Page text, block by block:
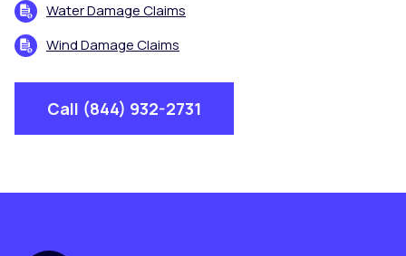
Water Damage Claims
Wind Damage Claims
Call (844) 932-2731